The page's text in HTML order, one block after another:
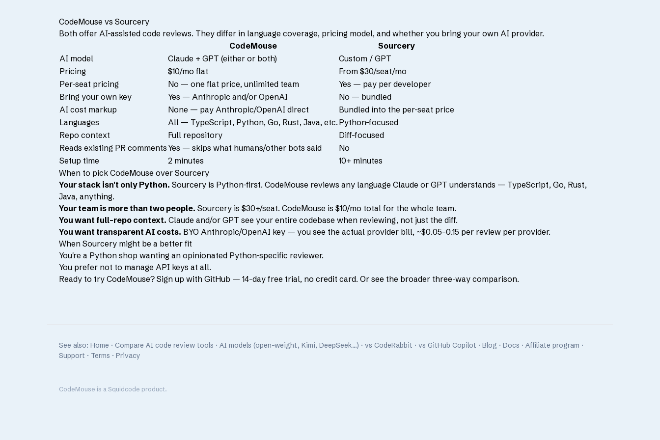
CodeMouse vs Sourcery
Both offer AI-assisted code reviews. They differ in language coverage, pricing model, and whether you bring your own AI provider.
CodeMouse
Sourcery
AI model
Claude + GPT (either or both)
Custom / GPT
Pricing
$10/mo flat
From $30/seat/mo
Per-seat pricing
No — one flat price, unlimited team
Yes — pay per developer
Bring your own key
Yes — Anthropic and/or OpenAI
No — bundled
AI cost markup
None — pay Anthropic/OpenAI direct
Bundled into the per-seat price
Languages
All — TypeScript, Python, Go, Rust, Java, etc. Python-focused
Repo context
Full repository
Diff-focused
Reads existing PR comments Yes — skips what humans/other bots said
No
Setup time
2 minutes
10+ minutes
When to pick CodeMouse over Sourcery
Your stack isn't only Python. Sourcery is Python-first. CodeMouse reviews any language Claude or GPT understands — TypeScript, Go, Rust,
Java, anything.
Your team is more than two people. Sourcery is $30+/seat. CodeMouse is $10/mo total for the whole team.
You want full-repo context. Claude and/or GPT see your entire codebase when reviewing, not just the diff.
You want transparent AI costs. BYO Anthropic/OpenAI key — you see the actual provider bill, ~$0.05–0.15 per review per provider.
When Sourcery might be a better fit
You're a Python shop wanting an opinionated Python-specific reviewer.
You prefer not to manage API keys at all.
Ready to try CodeMouse? Sign up with GitHub — 14-day free trial, no credit card. Or see the broader three-way comparison.
See also: Home · Compare AI code review tools · AI models (open-weight, Kimi, DeepSeek…) · vs CodeRabbit · vs GitHub Copilot · Blog · Docs · Affiliate program ·
Support · Terms · Privacy
CodeMouse is a Squidcode product.